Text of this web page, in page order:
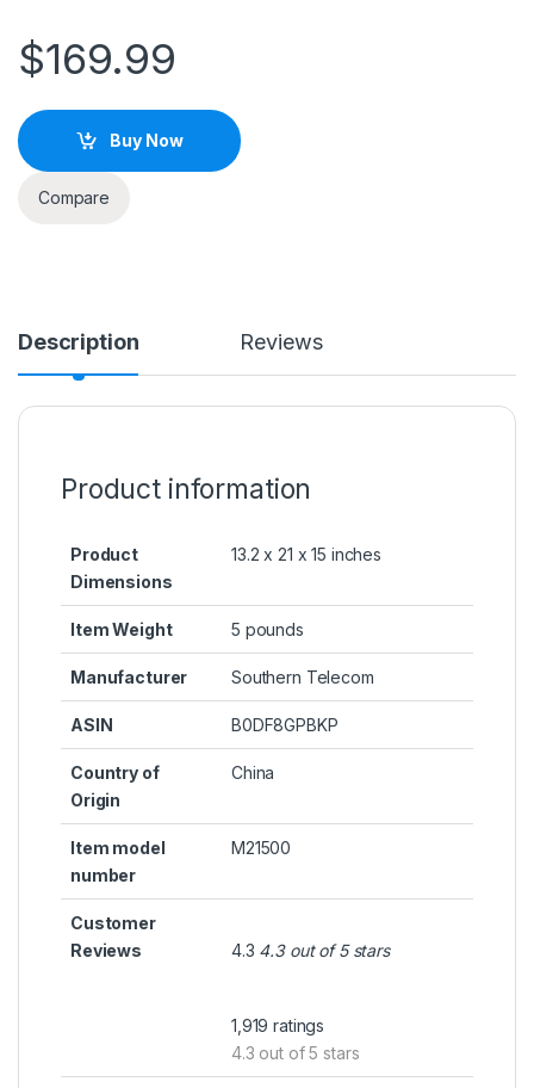
$169.99
Buy Now
Compare
Description Reviews
Product information
Product
Dimensions
13.2 x 21 x 15 inches
Item Weight 5 pounds
Manufacturer Southern Telecom
ASIN B0DF8GPBKP
Country of
Origin
China
Item model
number
M21500
Customer
Reviews
4.3 4.3 out of 5 stars
1,919 ratings
4.3 out of 5 stars